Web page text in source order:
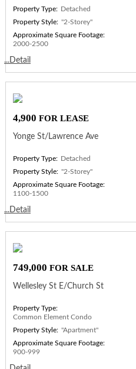
Property Type: Detached
Property Style: "2-Storey"
Approximate Square Footage:
2000-2500
...Detail
4,900 FOR LEASE
Yonge St/Lawrence Ave
Property Type: Detached
Property Style: "2-Storey"
Approximate Square Footage:
1100-1500
...Detail
749,000 FOR SALE
Wellesley St E/Church St
Property Type:
Common Element Condo
Property Style: "Apartment"
Approximate Square Footage:
900-999